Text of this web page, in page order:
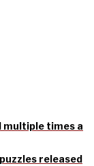
multiple times a
released